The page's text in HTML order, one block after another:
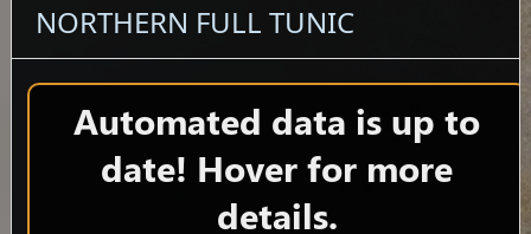
NORTHERN FULL TUNIC
Automated data is up to
date! Hover for more
details.